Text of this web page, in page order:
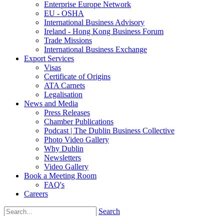
Enterprise Europe Network
EU - OSHA
International Business Advisory
Ireland - Hong Kong Business Forum
Trade Missions
International Business Exchange
Export Services
Visas
Certificate of Origins
ATA Carnets
Legalisation
News and Media
Press Releases
Chamber Publications
Podcast | The Dublin Business Collective
Photo Video Gallery
Why Dublin
Newsletters
Video Gallery
Book a Meeting Room
FAQ's
Careers
Search